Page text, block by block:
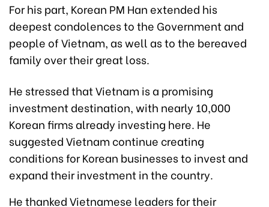
For his part, Korean PM Han extended his
deepest condolences to the Government and
people of Vietnam, as well as to the bereaved
family over their great loss.
He stressed that Vietnam is a promising
investment destination, with nearly 10,000
Korean firms already investing here. He
suggested Vietnam continue creating
conditions for Korean businesses to invest and
expand their investment in the country.
He thanked Vietnamese leaders for their